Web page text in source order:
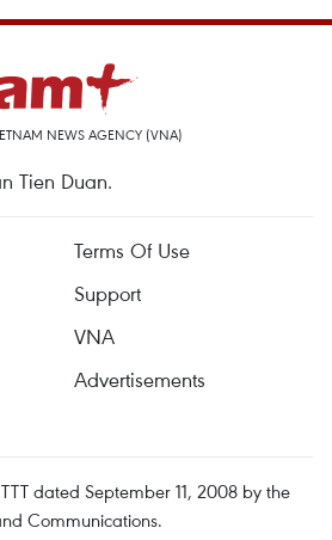
NEWS AGENCY (VNA)
Tien Duan.
Terms Of Use
Support
VNA
Advertisements
dated September 11, 2008 by the
Communications.